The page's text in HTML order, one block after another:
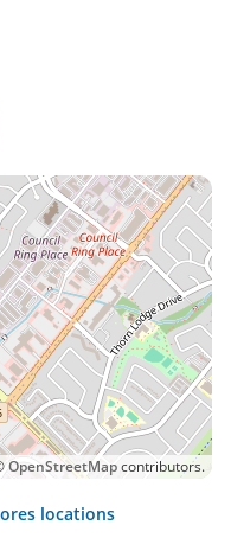
OpenStreetMapcontributors.
locations